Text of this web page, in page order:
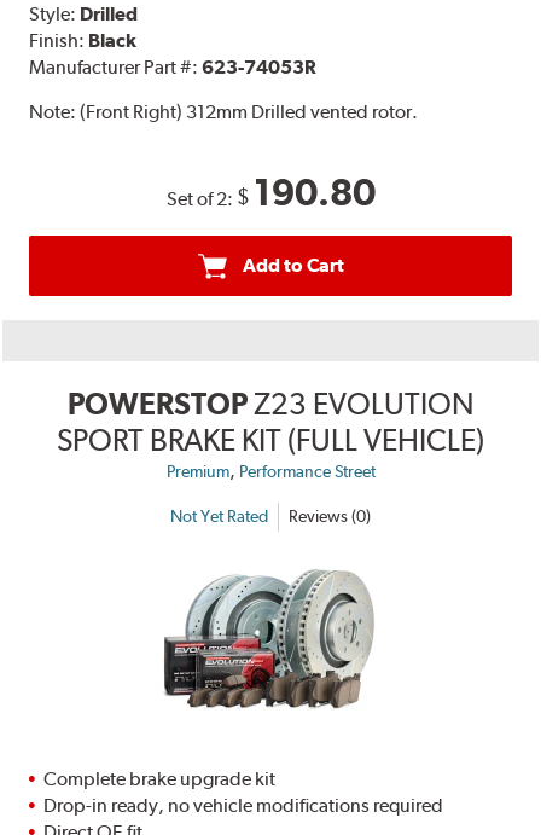
Style: Drilled
Finish: Black
Manufacturer Part #:623-74053R
Note:(Front Right) 312mm Drilled vented rotor.
Set of 2: $ 190.80
Add to Cart
POWERSTOPZ23 EVOLUTION
SPORT BRAKE KIT (FULL VEHICLE)
Premium, Performance Street
Not Yet Rated Reviews (0)
Complete brake upgrade kit
Drop-in ready, no vehicle modifications required